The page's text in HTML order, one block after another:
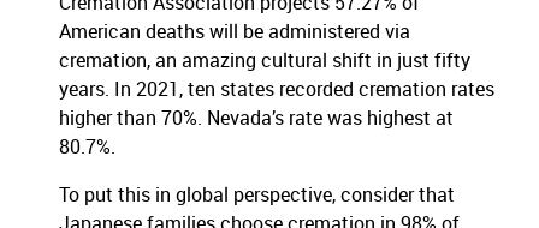
American deaths will be administered via
cremation, an amazing cultural shift in just fifty
years. In 2021, ten states recorded cremation rates
higher than 70%. Nevada’s rate was highest at
80.7%.
To put this in global perspective, consider that